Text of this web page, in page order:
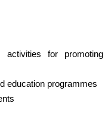
activities for promoting
education programmes